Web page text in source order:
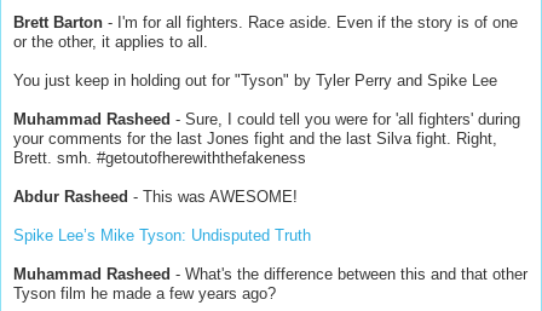
Brett Barton - I'm for all fighters. Race aside. Even if the story is of one
or the other, it applies to all.
You just keep in holding out for "Tyson" by Tyler Perry and Spike Lee
Muhammad Rasheed - Sure, I could tell you were for 'all fighters' during
your comments for the last Jones fight and the last Silva fight. Right,
Brett. smh. #getoutofherewiththefakeness
Abdur Rasheed - This was AWESOME!
Spike Lee’s Mike Tyson: Undisputed Truth
Muhammad Rasheed - What's the difference between this and that other
Tyson film he made a few years ago?